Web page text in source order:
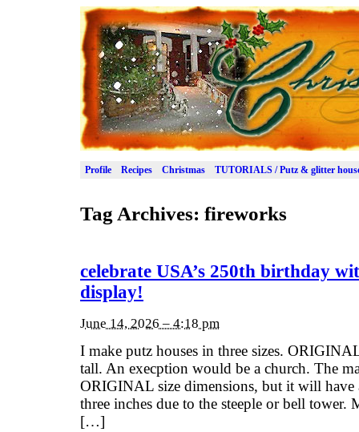
Profile Recipes Christmas TUTORIALS / Putz & glitter
Tag Archives: fireworks
celebrate USA’s 250th birthday
display!
June 14, 2026 – 4:18 pm
I make putz houses in three sizes.
tall. An execption would be a church. The
ORIGINAL size dimensions, but it will have
three inches due to the steeple or bell tower.
[…]